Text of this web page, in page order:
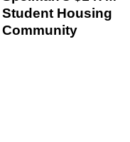
Student Housing
Community